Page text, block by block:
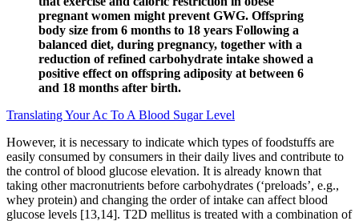
pregnant women might prevent GWG. Offspring
body size from 6 months to 18 years Following a
balanced diet, during pregnancy, together with a
reduction of refined carbohydrate intake showed a
positive effect on offspring adiposity at between 6
and 18 months after birth.
Translating Your Ac To A Blood Sugar Level
However, it is necessary to indicate which types of foodstuffs are
easily consumed by consumers in their daily lives and contribute to
the control of blood glucose elevation. It is already known that
taking other macronutrients before carbohydrates (‘preloads’, e.g.,
whey protein) and changing the order of intake can affect blood
glucose levels [13,14]. T2D mellitus is treated with a combination of